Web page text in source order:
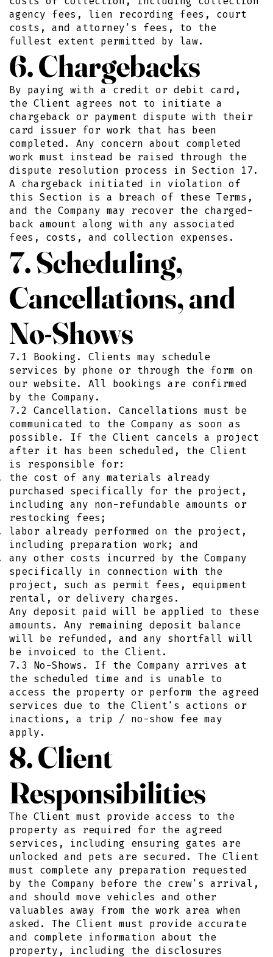
agency fees, lien recording fees, court
costs, and attorney's fees, to the
fullest extent permitted by law.
6. Chargebacks
By paying with a credit or debit card,
the Client agrees not to initiate a
chargeback or payment dispute with their
card issuer for work that has been
completed. Any concern about completed
work must instead be raised through the
dispute resolution process in Section 17.
A chargeback initiated in violation of
this Section is a breach of these Terms,
and the Company may recover the charged-
back amount along with any associated
fees, costs, and collection expenses.
7. Scheduling,
Cancellations, and
No-Shows
7.1 Booking. Clients may schedule
services by phone or through the form on
our website. All bookings are confirmed
by the Company.
7.2 Cancellation. Cancellations must be
communicated to the Company as soon as
possible. If the Client cancels a project
after it has been scheduled, the Client
is responsible for:
the cost of any materials already
purchased specifically for the project,
including any non-refundable amounts or
restocking fees;
labor already performed on the project,
including preparation work; and
any other costs incurred by the Company
specifically in connection with the
project, such as permit fees, equipment
rental, or delivery charges.
Any deposit paid will be applied to these
amounts. Any remaining deposit balance
will be refunded, and any shortfall will
be invoiced to the Client.
7.3 No-Shows. If the Company arrives at
the scheduled time and is unable to
access the property or perform the agreed
services due to the Client's actions or
inactions, a trip / no-show fee may
apply.
8. Client
Responsibilities
The Client must provide access to the
property as required for the agreed
services, including ensuring gates are
unlocked and pets are secured. The Client
must complete any preparation requested
by the Company before the crew's arrival,
and should move vehicles and other
valuables away from the work area when
asked. The Client must provide accurate
and complete information about the
property, including the disclosures